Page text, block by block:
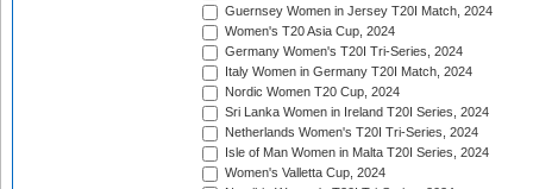
Guernsey Women in Jersey T20I Match, 2024
Women's T20 Asia Cup, 2024
Germany Women's T20I Tri-Series, 2024
Italy Women in Germany T20I Match, 2024
Nordic Women T20 Cup, 2024
Sri Lanka Women in Ireland T20I Series, 2024
Netherlands Women's T20I Tri-Series, 2024
Isle of Man Women in Malta T20I Series, 2024
Women's Valletta Cup, 2024